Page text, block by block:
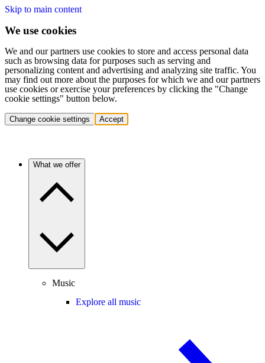
Skip to main content
We use cookies
We and our partners use cookies to store and access personal data
such as browsing data for purposes such as serving and
personalizing content and advertising and analyzing site traffic. You
may find out more about the purposes for which we and our partners
use cookies or exercise your preferences by clicking the "Change
cookie settings" button below.
Change cookie settings Accept
What we offer
Music
Explore all music